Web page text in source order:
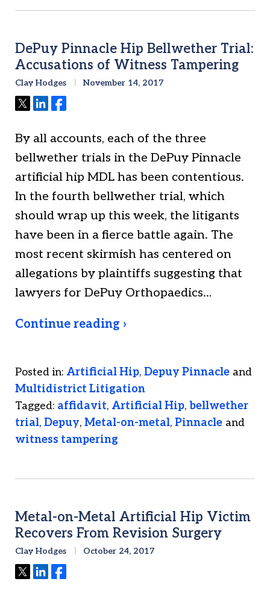
DePuy Pinnacle Hip Bellwether Trial:
Accusations of Witness Tampering
Clay Hodges November 14, 2017
TweetShareShare
By all accounts, each of the three
bellwether trials in the DePuy Pinnacle
artificial hip MDL has been contentious.
In the fourth bellwether trial, which
should wrap up this week, the litigants
have been in a fierce battle again. The
most recent skirmish has centered on
allegations by plaintiffs suggesting that
lawyers for DePuy Orthopaedics…
Continue reading ›
Posted in: Artificial Hip, Depuy Pinnacle and
Multidistrict Litigation
Tagged: affidavit, Artificial Hip, bellwether
trial, Depuy, Metal-on-metal, Pinnacle and
witness tampering
Metal-on-Metal Artificial Hip Victim
Recovers From Revision Surgery
Clay Hodges October 24, 2017
TweetShareShare